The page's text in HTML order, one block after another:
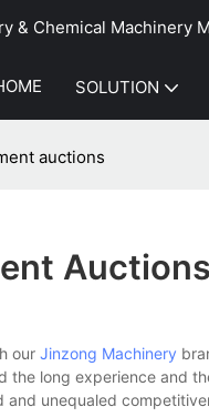
& Chemical Machinery
SOLUTION
auctions
Auctions
our Jinzong Machinery
the long experience and
unequaled